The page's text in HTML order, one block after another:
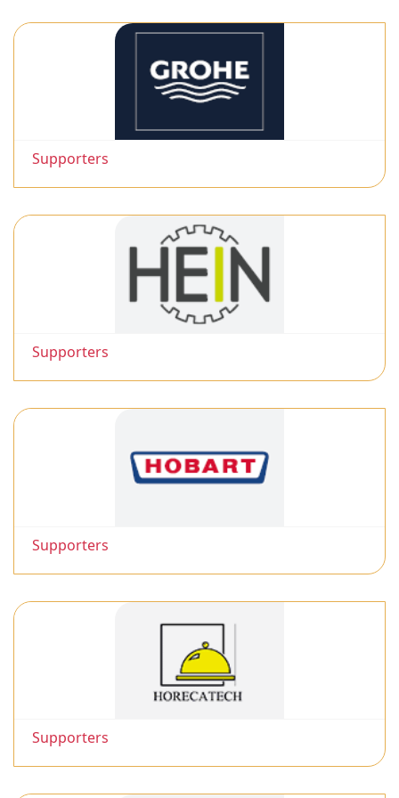
Supporters
Supporters
Supporters
Supporters